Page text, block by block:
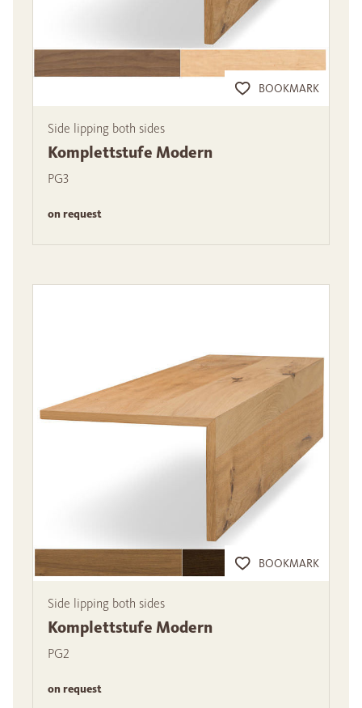
BOOKMARK
Side lipping both sides
Komplettstufe Modern
PG3
on request
BOOKMARK
Side lipping both sides
Komplettstufe Modern
PG2
on request